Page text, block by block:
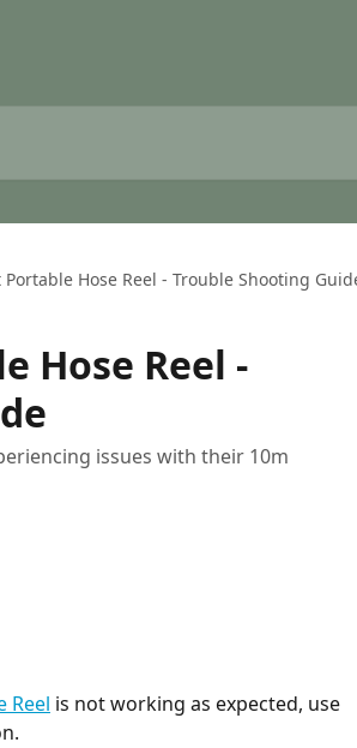
Portable Hose Reel - Trouble Shooting
Hose Reel -
issues with their 10m
Reel is not working as expected, use